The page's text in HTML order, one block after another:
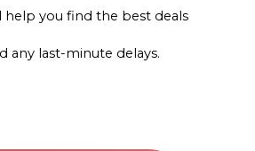
help you find the best deals
any last-minute delays.